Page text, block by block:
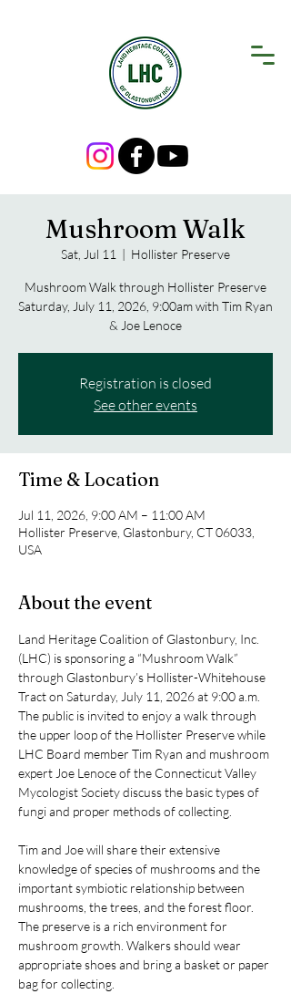
Mushroom Walk
Sat, Jul 11
  |
Hollister Preserve
Mushroom Walk through Hollister Preserve
Saturday, July 11, 2026, 9:00am with Tim Ryan
& Joe Lenoce
Registration is closed
See other events
Time & Location
Jul 11, 2026, 9:00 AM – 11:00 AM
Hollister Preserve, Glastonbury, CT 06033,
USA
About the event
Land Heritage Coalition of Glastonbury, Inc.
(LHC) is sponsoring a “Mushroom Walk”
through Glastonbury’s Hollister-Whitehouse
Tract on Saturday, July 11, 2026 at 9:00 a.m.
The public is invited to enjoy a walk through
the upper loop of the Hollister Preserve while
LHC Board member Tim Ryan and mushroom
expert Joe Lenoce of the Connecticut Valley
Mycologist Society discuss the basic types of
fungi and proper methods of collecting.
Tim and Joe will share their extensive
knowledge of species of mushrooms and the
important symbiotic relationship between
mushrooms, the trees, and the forest floor.
The preserve is a rich environment for
mushroom growth. Walkers should wear
appropriate shoes and bring a basket or paper
bag for collecting.